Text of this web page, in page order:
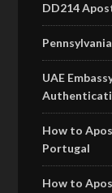
DD214
UAE
How to
Portugal
How to